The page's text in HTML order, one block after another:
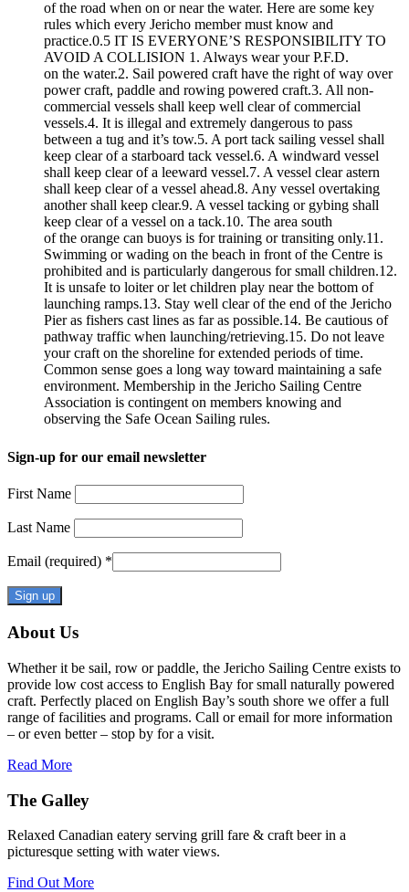
of the road when on or near the water. Here are some key
rules which every Jericho member must know and
practice.0.5 IT IS EVERYONE’S RESPONSIBILITY TO
AVOID A COLLISION 1. Always wear your P.F.D.
on the water.2. Sail powered craft have the right of way over
power craft, paddle and rowing powered craft.3. All non-
commercial vessels shall keep well clear of commercial
vessels.4. It is illegal and extremely dangerous to pass
between a tug and it’s tow.5. A port tack sailing vessel shall
keep clear of a starboard tack vessel.6. A windward vessel
shall keep clear of a leeward vessel.7. A vessel clear astern
shall keep clear of a vessel ahead.8. Any vessel overtaking
another shall keep clear.9. A vessel tacking or gybing shall
keep clear of a vessel on a tack.10. The area south
of the orange can buoys is for training or transiting only.11.
Swimming or wading on the beach in front of the Centre is
prohibited and is particularly dangerous for small children.12.
It is unsafe to loiter or let children play near the bottom of
launching ramps.13. Stay well clear of the end of the Jericho
Pier as fishers cast lines as far as possible.14. Be cautious of
pathway traffic when launching/retrieving.15. Do not leave
your craft on the shoreline for extended periods of time.
Common sense goes a long way toward maintaining a safe
environment. Membership in the Jericho Sailing Centre
Association is contingent on members knowing and
observing the Safe Ocean Sailing rules.
Sign-up for our email newsletter
First Name
Last Name
Email (required) *
Constant
Contact
Use.
Please
leave
this
field
blank.
About Us
Whether it be sail, row or paddle, the Jericho Sailing Centre exists to
provide low cost access to English Bay for small naturally powered
craft. Perfectly placed on English Bay’s south shore we offer a full
range of facilities and programs. Call or email for more information
– or even better – stop by for a visit.
Read More
The Galley
Relaxed Canadian eatery serving grill fare & craft beer in a
picturesque setting with water views.
Find Out More